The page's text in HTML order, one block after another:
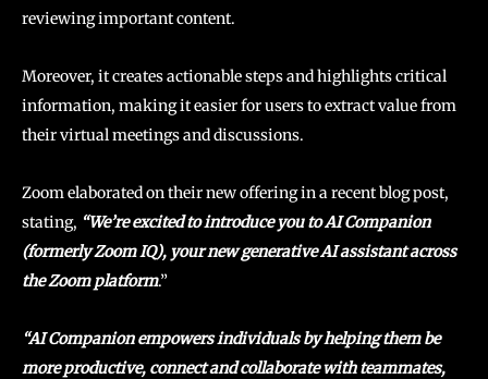
reviewing important content.
Moreover, it creates actionable steps and highlights critical
information, making it easier for users to extract value from
their virtual meetings and discussions.
Zoom elaborated on their new offering in a recent blog post,
stating, “We’re excited to introduce you to AI Companion
(formerly Zoom IQ), your new generative AI assistant across
the Zoom platform.”
“AI Companion empowers individuals by helping them be
more productive, connect and collaborate with teammates,